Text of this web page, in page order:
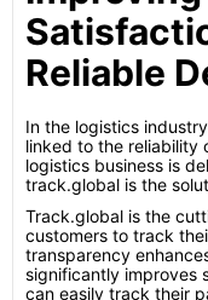
Reliable
In the logistics
linked to the reliability
logistics business is
track.global is the
Track.global is the
customers to track
transparency
significantly improves
can easily track their